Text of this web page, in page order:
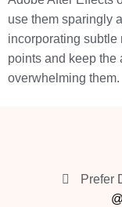
use them sparingly
incorporating subtle
points and keep
overwhelming them.
Prefer